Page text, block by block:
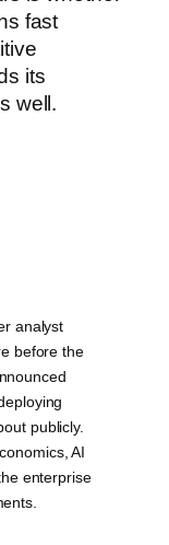
fast
its
well.
analyst
before the
publicly.
AI
enterprise